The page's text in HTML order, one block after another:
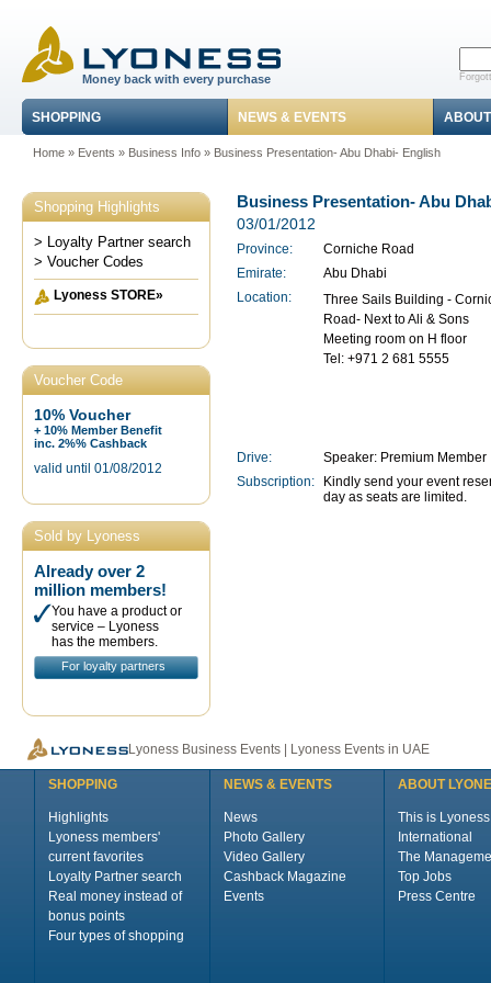
Money back with every purchase
SHOPPING NEWS & EVENTS
Home» Events » Business Info» Business Presentation- Abu Dhabi- English
Shopping Highlights
> Loyalty Partner search
> Voucher Codes
Lyoness STORE»
Voucher Code
10% Voucher
+ 10% Member Benefit
inc. 2%% Cashback
valid until 01/08/2012
Sold by Lyoness
Already over 2
million members!
You have a product or
service – Lyoness
has the members.
For loyalty partners
Business Presentation- Abu
03/01/2012
Province:
Corniche Road
Emirate:
Abu Dhabi
Location:
Three Sails Building -
Road- Next to Ali & Sons
Meeting room on H floor
Tel: +971 2 681 5555
Drive:
Speaker: Premium Member
Subscription:
Kindly send your event
day as seats are limited.
Lyoness Business Events | Lyoness Events in UAE
SHOPPING
Highlights
Lyoness members'
current favorites
Loyalty Partner search
Real money instead of
bonus points
Four types of shopping
NEWS & EVENTS
News
Photo Gallery
Video Gallery
Cashback Magazine
Events
ABOUT
This is Lyoness
International
The
Top Jobs
Press Centre